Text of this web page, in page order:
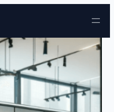
Skip to content